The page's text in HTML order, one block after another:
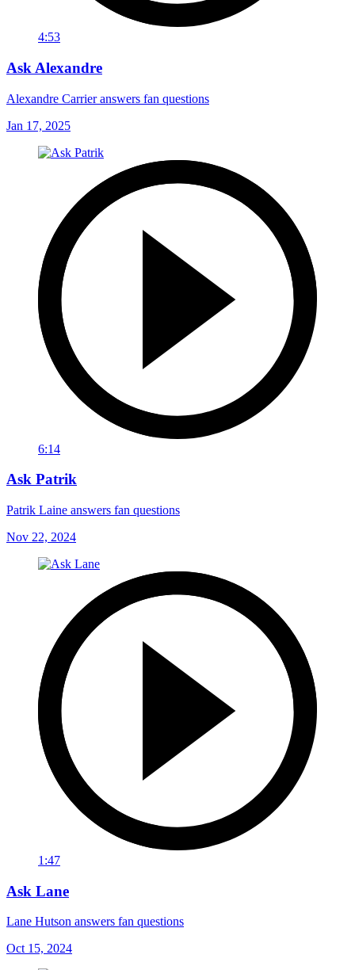
4:53
Ask Alexandre
Alexandre Carrier answers fan questions
Jan 17, 2025
6:14
Ask Patrik
Patrik Laine answers fan questions
Nov 22, 2024
1:47
Ask Lane
Lane Hutson answers fan questions
Oct 15, 2024